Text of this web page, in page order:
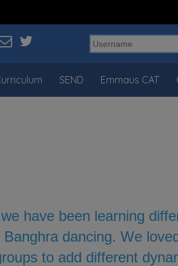
SEND Emmaus CAT
have been learning
dancing. We
to add different